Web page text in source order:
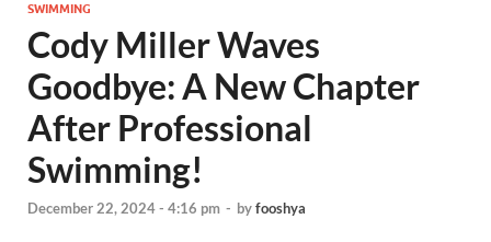
SWIMMING
Cody Miller Waves
Goodbye: A New Chapter
After Professional
Swimming!
December 22, 2024 - 4:16 pm - byfooshya